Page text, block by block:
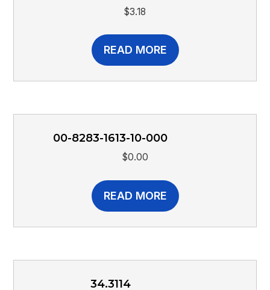
$3.18
READ MORE
00-8283-1613-10-000
$0.00
READ MORE
34.3114